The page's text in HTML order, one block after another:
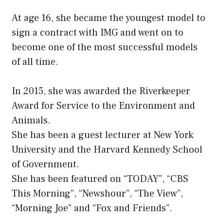
At age 16, she became the youngest model to
sign a contract with IMG and went on to
become one of the most successful models
of all time.
In 2015, she was awarded the Riverkeeper
Award for Service to the Environment and
Animals.
She has been a guest lecturer at New York
University and the Harvard Kennedy School
of Government.
She has been featured on “TODAY”, “CBS
This Morning”, “Newshour”, “The View”,
“Morning Joe” and “Fox and Friends”.